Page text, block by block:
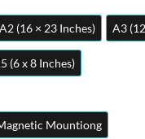
A2 (16 × 23 Inches) A3
(6 x 8 Inches)
Mountiong